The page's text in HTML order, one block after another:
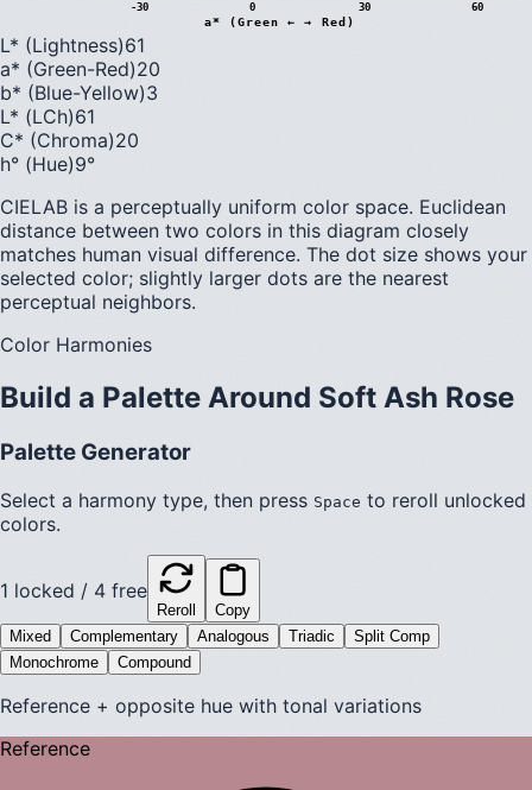
-30 0 30 60
a* (Green ← → Red)
L* (Lightness)61
a* (Green-Red)20
b* (Blue-Yellow)3
L* (LCh)61
C* (Chroma)20
h° (Hue)9°
CIELAB is a perceptually uniform color space. Euclidean
distance between two colors in this diagram closely
matches human visual difference. The dot size shows your
selected color; slightly larger dots are the nearest
perceptual neighbors.
Color Harmonies
Build a Palette Around Soft Ash Rose
Palette Generator
Select a harmony type, then press Space to reroll unlocked
colors.
1 locked / 4 free
Reroll
Copy
Mixed
Complementary Analogous Triadic
Split Comp
Monochrome
Compound
Reference + opposite hue with tonal variations
Reference